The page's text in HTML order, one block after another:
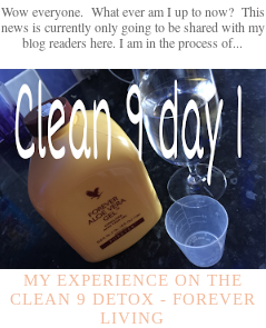
Wow everyone. What ever am I up to now? This
news is currently only going to be shared with my
blog readers here. I am in the process of...
MY EXPERIENCE ON THE
CLEAN 9 DETOX - FOREVER
LIVING